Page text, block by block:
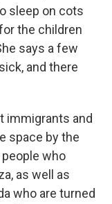
sleep on cots
the children
says a few
and there
immigrants and
space by the
who
as well as
who are turned